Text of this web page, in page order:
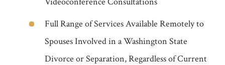
Full Range of Services Available Remotely to
Spouses Involved in a Washington State
Divorce or Separation, Regardless of Current